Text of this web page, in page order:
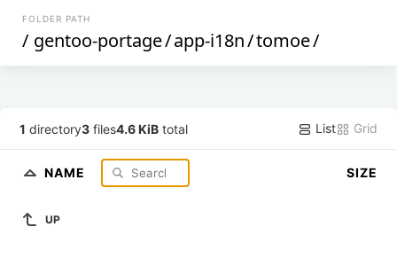
FOLDER PATH
/ gentoo-portage/app-i18n/tomoe/
1 directory3 files4.6 KiB total List Grid
NAME SIZE
UP